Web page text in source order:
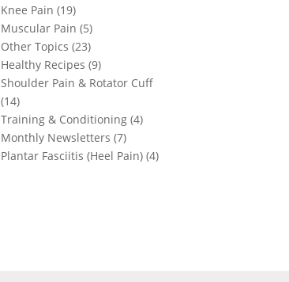
Knee Pain (19)
Muscular Pain (5)
Other Topics (23)
Healthy Recipes (9)
Shoulder Pain & Rotator Cuff
(14)
Training & Conditioning (4)
Monthly Newsletters (7)
Plantar Fasciitis (Heel Pain) (4)